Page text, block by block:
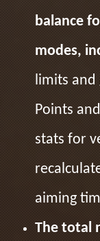
balance
modes,
limits
Points
stats for
aiming
The total